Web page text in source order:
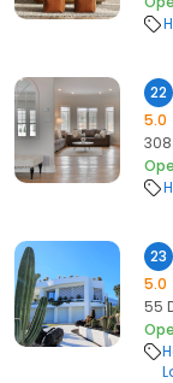
22
5.0
23
5.0
55